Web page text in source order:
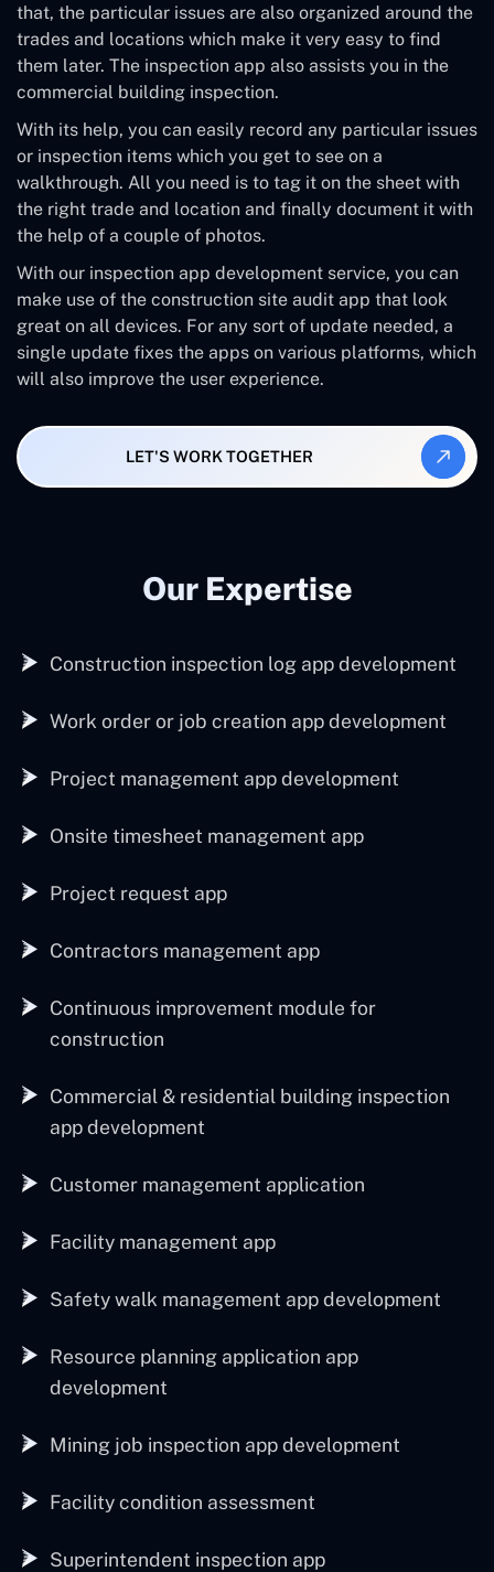
that, the particular issues are also organized around the
trades and locations which make it very easy to find
them later. The inspection app also assists you in the
commercial building inspection.
With its help, you can easily record any particular issues
or inspection items which you get to see on a
walkthrough. All you need is to tag it on the sheet with
the right trade and location and finally document it with
the help of a couple of photos.
With our inspection app development service, you can
make use of the construction site audit app that look
great on all devices. For any sort of update needed, a
single update fixes the apps on various platforms, which
will also improve the user experience.
LET'S WORK TOGETHER
Our Expertise
Construction inspection log app development
Work order or job creation app development
Project management app development
Onsite timesheet management app
Project request app
Contractors management app
Continuous improvement module for
construction
Commercial & residential building inspection
app development
Customer management application
Facility management app
Safety walk management app development
Resource planning application app
development
Mining job inspection app development
Facility condition assessment
Superintendent inspection app